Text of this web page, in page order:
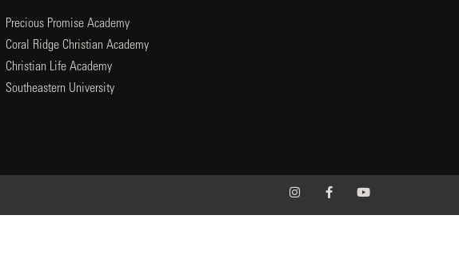
Precious Promise Academy
Coral Ridge Christian Academy
Christian Life Academy
Southeastern University